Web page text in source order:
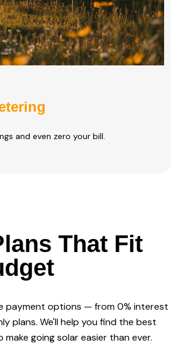
and even zero your bill.
That Fit
payment options — from 0% interest
plans. We'll help you find the best
going solar easier than ever.